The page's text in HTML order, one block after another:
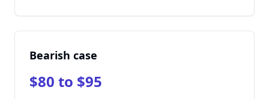
Bearish case
$80 to $95